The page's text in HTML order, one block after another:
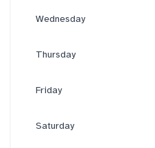
Wednesday
Thursday
Friday
Saturday